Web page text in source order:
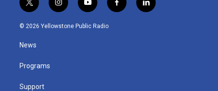
t
w
i
e
i
n
s
y
o
u
f
a
l
i
© 2026 Yellowstone Public Radio
News
Programs
Support